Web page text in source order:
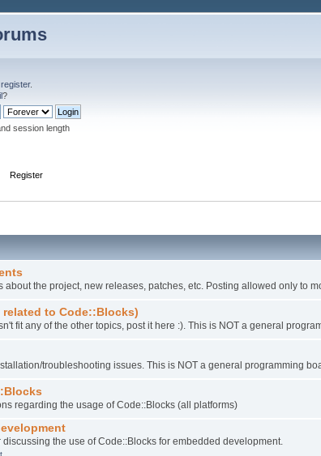
register.
?
session length
Register
about the project, new releases, patches, etc. Posting allowed only to
related to Code::Blocks)
fit any of the other topics, post it here :). This is NOT a general
troubleshooting issues. This is NOT a general programming
regarding the usage of Code::Blocks (all platforms)
discussing the use of Code::Blocks for embedded development.